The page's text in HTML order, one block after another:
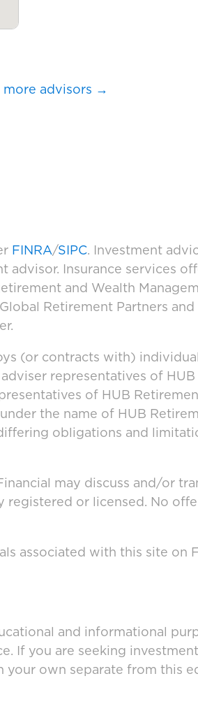
more advisors →
FINRA/SIPC. Investment
advisor. Insurance services
and Wealth
Retirement Partners
(or contracts with)
representatives of
of HUB
the name of HUB
obligations and
may discuss and/or
or licensed. No
associated with this site on
and informational
If you are seeking
your own separate from this